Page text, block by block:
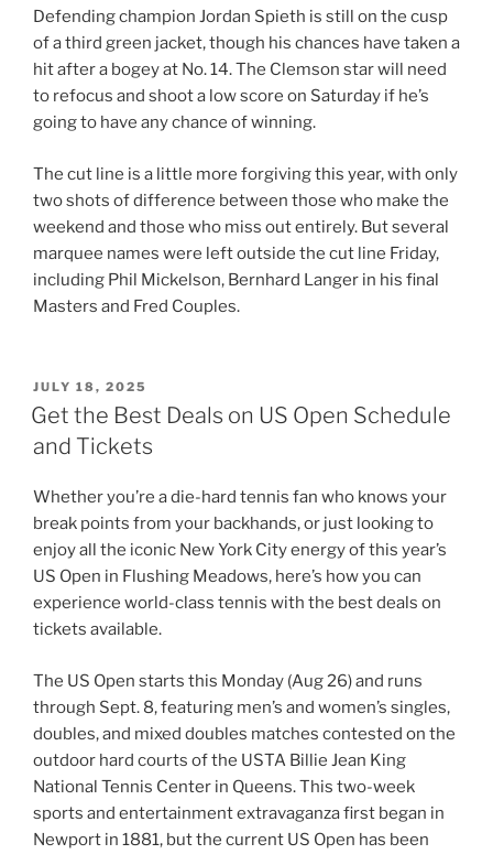
Defending champion Jordan Spieth is still on the cusp
of a third green jacket, though his chances have taken a
hit after a bogey at No. 14. The Clemson star will need
to refocus and shoot a low score on Saturday if he’s
going to have any chance of winning.
The cut line is a little more forgiving this year, with only
two shots of difference between those who make the
weekend and those who miss out entirely. But several
marquee names were left outside the cut line Friday,
including Phil Mickelson, Bernhard Langer in his final
Masters and Fred Couples.
POSTED
ON
JULY 18, 2025
Get the Best Deals on US Open Schedule
and Tickets
Whether you’re a die-hard tennis fan who knows your
break points from your backhands, or just looking to
enjoy all the iconic New York City energy of this year’s
US Open in Flushing Meadows, here’s how you can
experience world-class tennis with the best deals on
tickets available.
The US Open starts this Monday (Aug 26) and runs
through Sept. 8, featuring men’s and women’s singles,
doubles, and mixed doubles matches contested on the
outdoor hard courts of the USTA Billie Jean King
National Tennis Center in Queens. This two-week
sports and entertainment extravaganza first began in
Newport in 1881, but the current US Open has been